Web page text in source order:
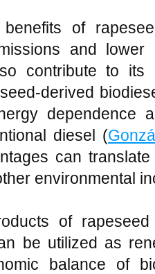
benefits of
and lower
contribute to its
derived
dependence
diesel (
can
environmental
of
be utilized as
balance of